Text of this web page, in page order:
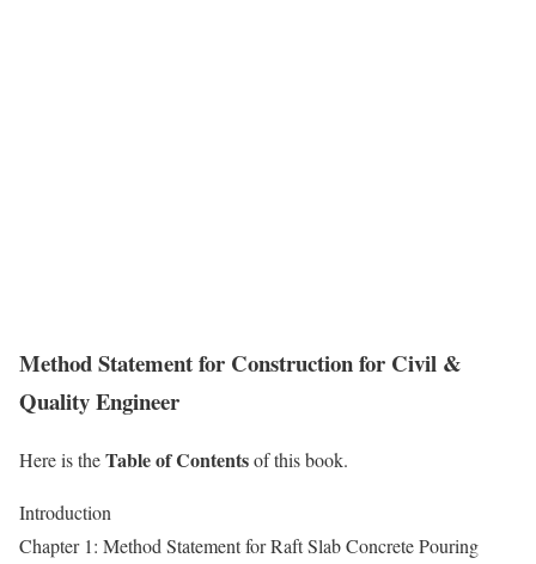
Method Statement for Construction for Civil &
Quality Engineer
Here is theTable of Contentsof this book.
Introduction
Chapter 1: Method Statement for Raft Slab Concrete Pouring